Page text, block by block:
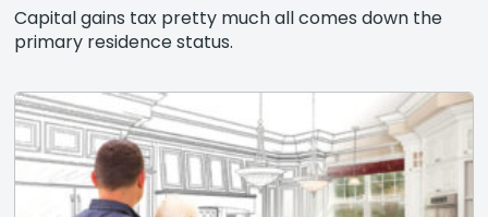
Capital gains tax pretty much all comes down the
primary residence status.